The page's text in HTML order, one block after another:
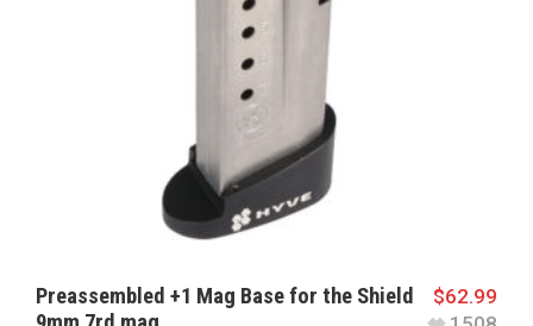
Preassembled +1 Mag Base for the Shield
$62.99